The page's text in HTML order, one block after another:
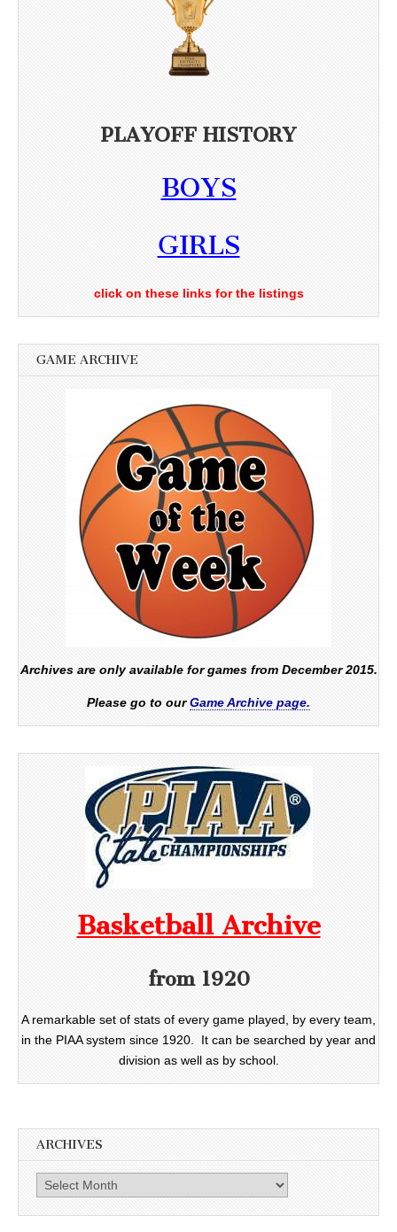
PLAYOFF HISTORY
BOYS
GIRLS
click on these links for the listings
GAME ARCHIVE
Archives are only available for games from December 2015.
Please go to ourGame Archive page.
Basketball Archive
from 1920
A remarkable set of stats of every game played, by every team,
in the PIAA system since 1920. It can be searched by year and
division as well as by school.
ARCHIVES
Archives